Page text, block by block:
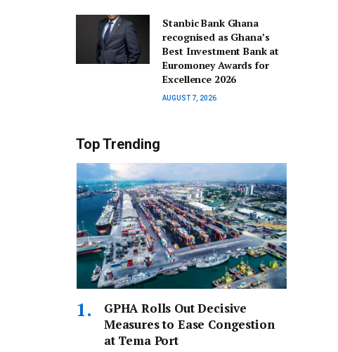
Stanbic Bank Ghana
recognised as Ghana’s
Best Investment Bank at
Euromoney Awards for
Excellence 2026
AUGUST 7, 2026
Top Trending
GPHA Rolls Out Decisive
Measures to Ease Congestion
at Tema Port